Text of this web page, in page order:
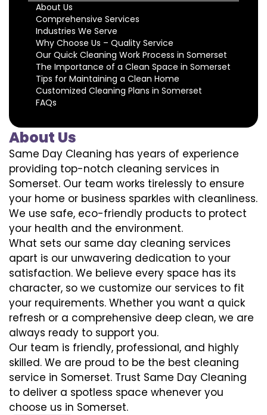
About Us
Comprehensive Services
Industries We Serve
Why Choose Us – Quality Service
Our Quick Cleaning Work Process in Somerset
The Importance of a Clean Space in Somerset
Tips for Maintaining a Clean Home
Customized Cleaning Plans in Somerset
FAQs
About Us
Same Day Cleaning has years of experience
providing top-notch cleaning services in
Somerset. Our team works tirelessly to ensure
your home or business sparkles with cleanliness.
We use safe, eco-friendly products to protect
your health and the environment.
What sets our same day cleaning services
apart is our unwavering dedication to your
satisfaction. We believe every space has its
character, so we customize our services to fit
your requirements. Whether you want a quick
refresh or a comprehensive deep clean, we are
always ready to support you.
Our team is friendly, professional, and highly
skilled. We are proud to be the best cleaning
service in Somerset. Trust Same Day Cleaning
to deliver a spotless space whenever you
choose us in Somerset.